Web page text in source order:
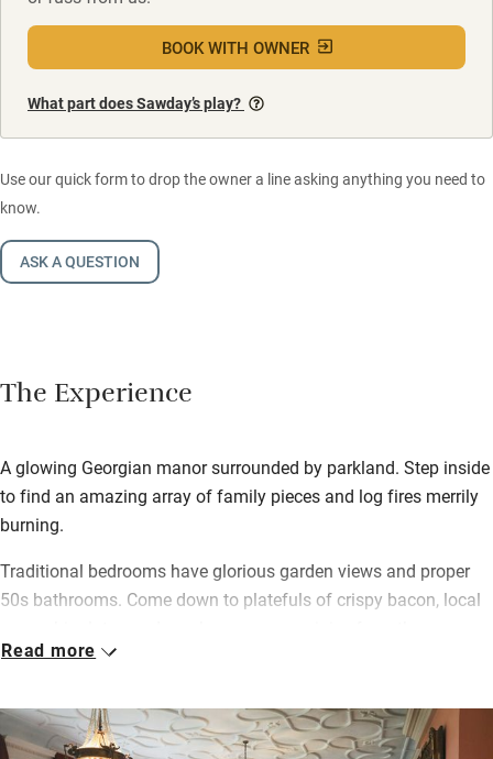
BOOK WITH OWNER
What part does Sawday’s play?
Use our quick form to drop the owner a line asking anything you need to
know.
ASK A QUESTION
The Experience
A glowing Georgian manor surrounded by parkland. Step inside
to find an amazing array of family pieces and log fires merrily
burning.
Traditional bedrooms have glorious garden views and proper
50s bathrooms. Come down to platefuls of crispy bacon, local
glasshouse vines – in the kitchen with your relaxed hosts, or in
Wander through the grounds – a sunken garden with wisteria
Read more